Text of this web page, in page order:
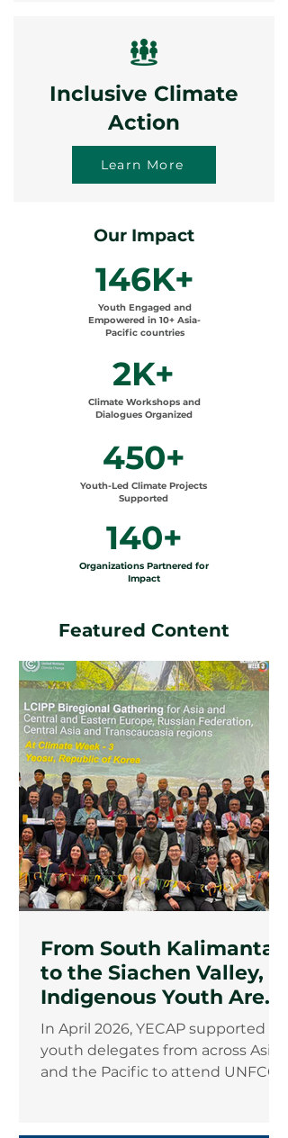
Inclusive Climate
Action
Learn More
Our Impact
146K+
Youth Engaged and
Empowered in 10+ Asia-
Pacific countries
2K+
Climate Workshops and
Dialogues Organized
450+
Youth-Led Climate Projects
Supported
140+
Organizations Partnered for
Impact
Featured Content
From South Kalimantan
to the Siachen Valley,
Indigenous Youth Are
Rewriting the Climate
Agenda
In April 2026, YECAP supported
youth delegates from across Asia
and the Pacific to attend UNFCCC